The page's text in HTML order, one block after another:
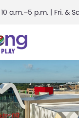
10 a.m.–5 p.m. | Fri. &